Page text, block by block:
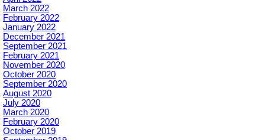
March 2022
February 2022
January 2022
December 2021
September 2021
February 2021
November 2020
October 2020
September 2020
August 2020
July 2020
March 2020
February 2020
October 2019